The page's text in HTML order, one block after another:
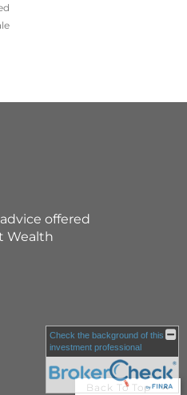
offered
Wealth
Back To Top
Check the background of this
investment professional